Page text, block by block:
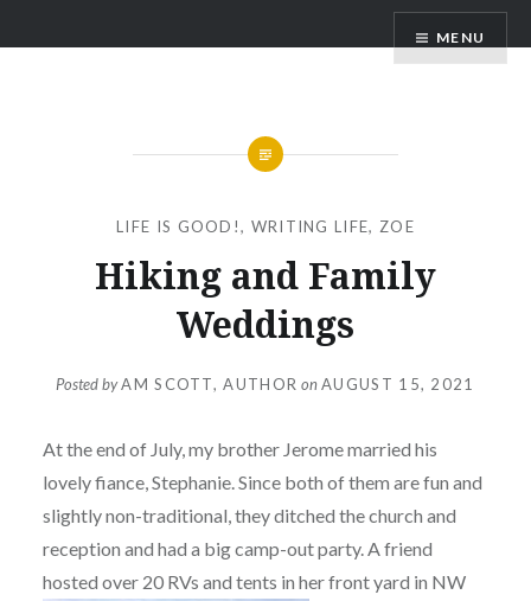
to AM Scott MENU
LIFE IS GOOD!, WRITING LIFE, ZOE
Hiking and Family
Weddings
Posted byAM SCOTT, AUTHOR onAUGUST 15, 2021
At the end of July, my brother Jerome married his
lovely fiance, Stephanie. Since both of them are fun and
slightly non-traditional, they ditched the church and
reception and had a big camp-out party. A friend
hosted over 20 RVs and tents in her front yard in NW